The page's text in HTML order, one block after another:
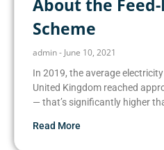
About the
Scheme
admin June 10, 2021
In 2019, the average
United Kingdom reached
— that’s significantly higher
Read More